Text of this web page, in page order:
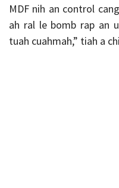
MDF nih an control
ah ral le bomb rap an
tuah cuahmah,” tiah a